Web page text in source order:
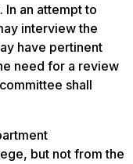
an attempt to
interview the
have pertinent
need for a review
shall
but not from the